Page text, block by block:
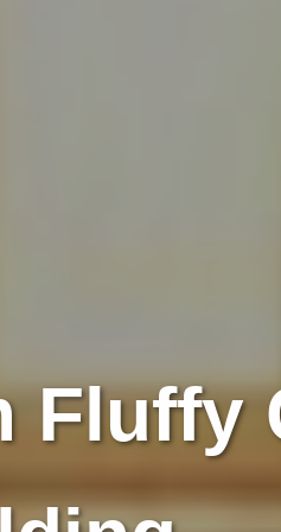
Fluffy